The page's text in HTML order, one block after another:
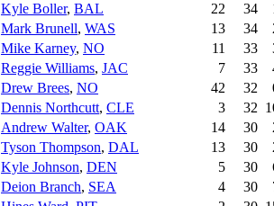
Kyle Boller, BAL 22 34
Mark Brunell, WAS 13 34
Mike Karney, NO 11 33
Reggie Williams, JAC 7 33
Drew Brees, NO 42 32
Dennis Northcutt, CLE 3 32
Andrew Walter, OAK 14 30
Tyson Thompson, DAL 13 30
Kyle Johnson, DEN 5 30
Deion Branch, SEA 4 30